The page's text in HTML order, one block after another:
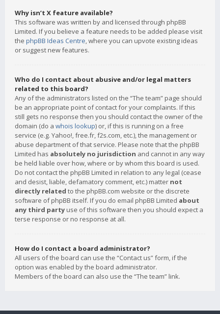
Why isn’t X feature available?
This software was written by and licensed through phpBB
Limited. If you believe a feature needs to be added please visit
the phpBB Ideas Centre, where you can upvote existing ideas
or suggest new features.
Who do I contact about abusive and/or legal matters
related to this board?
Any of the administrators listed on the “The team” page should
be an appropriate point of contact for your complaints. If this
still gets no response then you should contact the owner of the
domain (do a whois lookup) or, if this is running on a free
service (e.g. Yahoo!, free.fr, f2s.com, etc.), the management or
abuse department of that service. Please note that the phpBB
Limited has absolutely no jurisdiction and cannot in any way
be held liable over how, where or by whom this board is used.
Do not contact the phpBB Limited in relation to any legal (cease
and desist, liable, defamatory comment, etc.) matter not
directly related to the phpBB.com website or the discrete
software of phpBB itself. If you do email phpBB Limited about
any third party use of this software then you should expect a
terse response or no response at all.
How do I contact a board administrator?
All users of the board can use the “Contact us” form, if the
option was enabled by the board administrator.
Members of the board can also use the “The team” link.